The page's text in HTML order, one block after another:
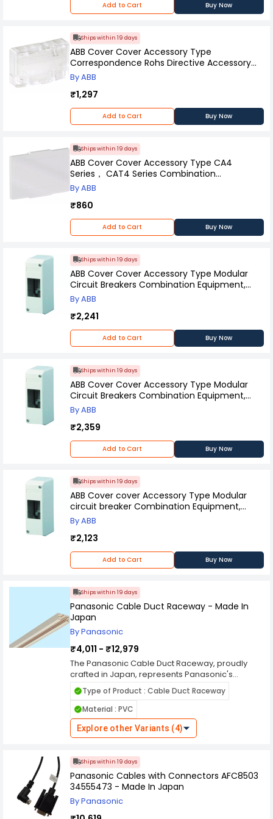
Add to Cart Buy Now
Ships within 19 days
ABB Cover Cover Accessory Type
Correspondence Rohs Directive Accessory
type = Cover Specifications, BX4
By ABB
₹1,297
Add to Cart Buy Now
Ships within 19 days
ABB Cover Cover Accessory Type CA4
Series， CAT4 Series Combination
Equipment, 1SBN110109W1000
By ABB
₹860
Add to Cart Buy Now
Ships within 19 days
ABB Cover Cover Accessory Type Modular
Circuit Breakers Combination Equipment,
12426
By ABB
₹2,241
Add to Cart Buy Now
Ships within 19 days
ABB Cover Cover Accessory Type Modular
Circuit Breakers Combination Equipment,
12424
By ABB
₹2,359
Add to Cart Buy Now
Ships within 19 days
ABB Cover cover Accessory Type Modular
circuit breaker Combination Equipment,
12422
By ABB
₹2,123
Add to Cart Buy Now
Ships within 19 days
Panasonic Cable Duct Raceway - Made In
Japan
By Panasonic
₹4,011 - ₹12,979
The Panasonic Cable Duct Raceway, proudly
crafted in Japan, represents Panasonic's
dedication to quality and innovation in electrical
infrastructure solutions. Designed to organize
and protect cables in residential, commercial,
and industrial settings, this raceway offers a
reliable and efficient solution for managing
wiring systems. Constructed with high-quality
techniques, the Panasonic Cable Duct Raceway
provides robust protection against wear,
abrasion, and environmental factors. Its design
features include smooth surfaces, snap-on
covers, and multiple entry/exit points, facilitating
Type of Product : Cable Duct Raceway
Material : PVC
Explore other Variants (4)
Ships within 19 days
Panasonic Cables with Connectors AFC8503
34555473 - Made In Japan
By Panasonic